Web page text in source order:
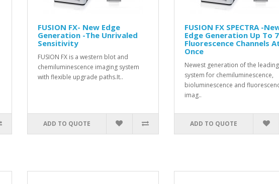
FUSION FX- New Edge
Generation -The Unrivaled
Sensitivity
FUSION FX is a western blot and
chemiluminescence imaging system
with flexible upgrade paths.It..
ADD TO QUOTE
FUSION FX SPECTRA -
Edge Generation Up To 7
Fluorescence Channels
Once
Newest generation of the leading
system for chemiluminescence,
bioluminescence and
imag..
ADD TO QUOTE